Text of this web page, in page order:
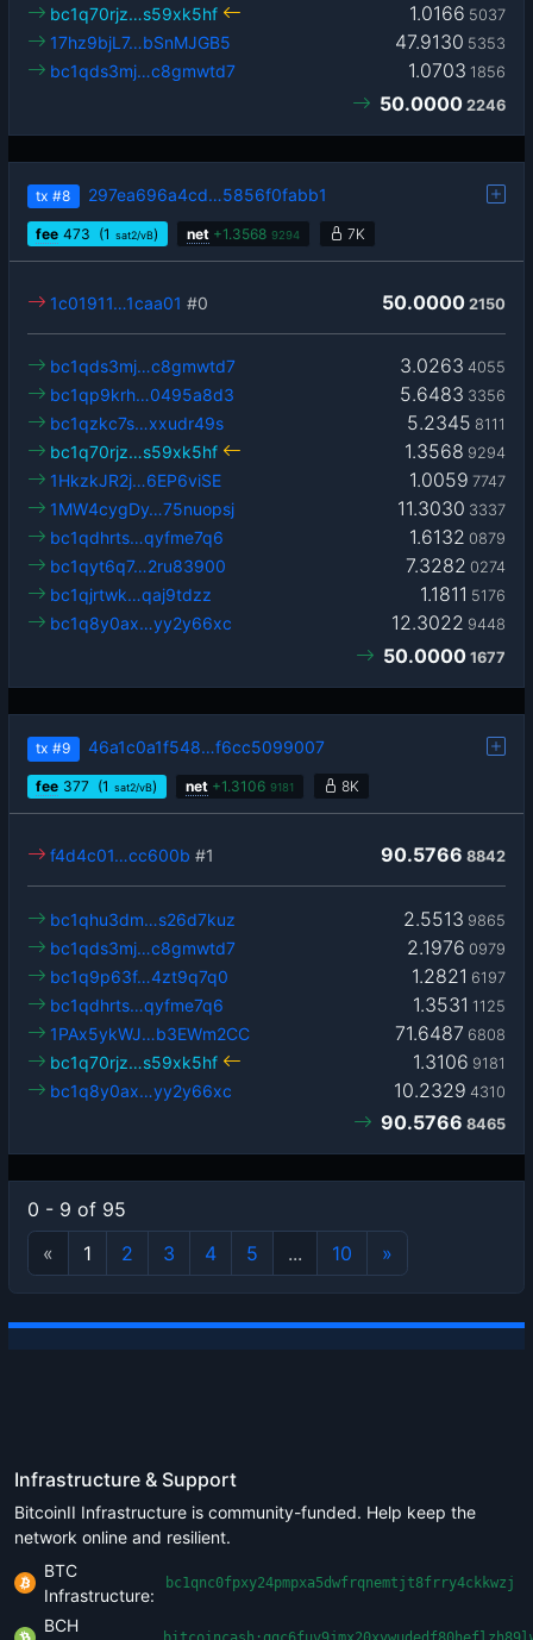
1.0166 5037
bc1q70rjz…s59xk5hf
47.9130 5353
17hz9bjL7…bSnMJGB5
1.0703 1856
bc1qds3mj…c8gmwtd7
50.0000 2246
tx #8 297ea696a4cd…5856f0fabb1
fee 473 (1 sat2/vB) net +1.3568 9294 7K
50.0000 2150
1c01911…1caa01 #0
3.0263 4055
bc1qds3mj…c8gmwtd7
5.6483 3356
bc1qp9krh…0495a8d3
5.2345 8111
bc1qzkc7s…xxudr49s
1.3568 9294
bc1q70rjz…s59xk5hf
1.0059 7747
1HkzkJR2j…6EP6viSE
11.3030 3337
1MW4cygDy…75nuopsj
1.6132 0879
bc1qdhrts…qyfme7q6
7.3282 0274
bc1qyt6q7…2ru83900
1.1811 5176
bc1qjrtwk…qaj9tdzz
12.3022 9448
bc1q8y0ax…yy2y66xc
50.0000 1677
tx #9 46a1c0a1f548…f6cc5099007
fee 377 (1 sat2/vB) net +1.3106 9181 8K
90.5766 8842
f4d4c01…cc600b #1
2.5513 9865
bc1qhu3dm…s26d7kuz
2.1976 0979
bc1qds3mj…c8gmwtd7
1.2821 6197
bc1q9p63f…4zt9q7q0
1.3531 1125
bc1qdhrts…qyfme7q6
71.6487 6808
1PAx5ykWJ…b3EWm2CC
1.3106 9181
bc1q70rjz…s59xk5hf
10.2329 4310
bc1q8y0ax…yy2y66xc
90.5766 8465
0 - 9 of 95
«
1 2 3 4 5 ... 10 »
Infrastructure & Support
BitcoinII Infrastructure is community-funded. Help keep the
network online and resilient.
BTC
Infrastructure:
bc1qnc0fpxy24pmpxa5dwfrqnemtjt8frry4ckkwzj
BCH